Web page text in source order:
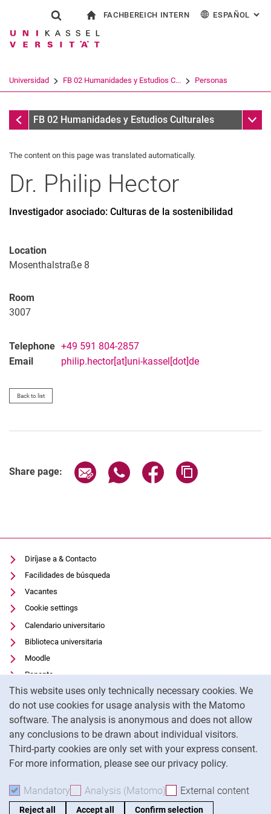
Jump directly to: content
Jump directly to: search
Jump directly to: main
This website uses only technically necessary cookies. We
do not use cookies for usage analysis with the Matomo
software. The analysis is anonymous and does not allow
any conclusions to be drawn about individual visitors.
Third-party cookies are only set with your express consent.
For more information, please see our privacy policy.
Mandatory Accept mandatory cookies
Analysis (Matomo) Accept analysis cookies
External content
Reject all Accept all Confirm selection
Show search form
Search term
Search (opens an external link in a
FACHBEREICH INTERN ESPAÑOL :
Universidad FB 02 Humanidades y Estudios C... Personas
Personas
FB 02 Humanidades y Estudios Culturales Sub
The content on this page was translated automatically.
Dr. Philip Hector
Investigador asociado: Culturas de la sostenibilidad
Location
Mosenthalstraße 8
Room
3007
Telephone +49 591 804-2857
Email
philip.hector[at]uni-kassel[dot]de
Back to list
Share page: Share page via email
Share page via WhatsApp
Share page via
Diríjase a & Contacto
Facilidades de búsqueda
Vacantes
Cookie settings
Calendario universitario
Biblioteca universitaria
Moodle
Panopto
Protección de datos
Accesibilidad
Uso transparente de la IA